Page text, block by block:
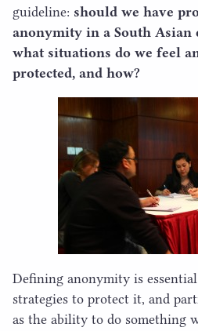
guideline: should we have
anonymity in a South Asian
what situations do we feel
protected, and how?
Defining anonymity is
strategies to protect it, and
as the ability to do something